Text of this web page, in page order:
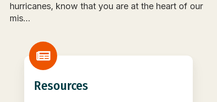
hurricanes, know that you are at the heart of our
mis...
Resources